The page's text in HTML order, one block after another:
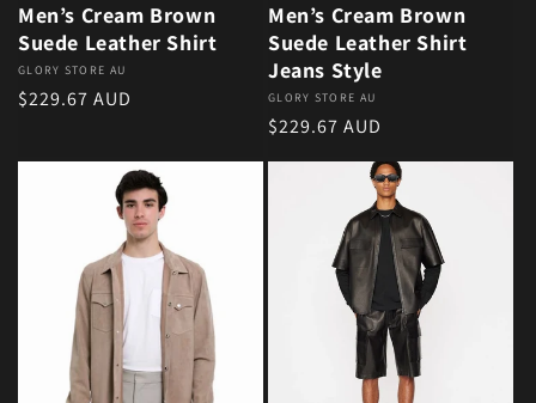
Men’s Cream Brown
Suede Leather Shirt
Vendor:
GLORY STORE AU
Regular price
$229.67 AUD
Men’s Cream Brown
Suede Leather Shirt
Jeans Style
Vendor:
GLORY STORE AU
Regular price
$229.67 AUD